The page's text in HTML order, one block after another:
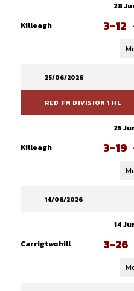
28
Killeagh
3-12
25/06/2026
RED FM DIVISION 1 HL
25
Killeagh
3-19
14/06/2026
14
Carrigtwohill
3-26